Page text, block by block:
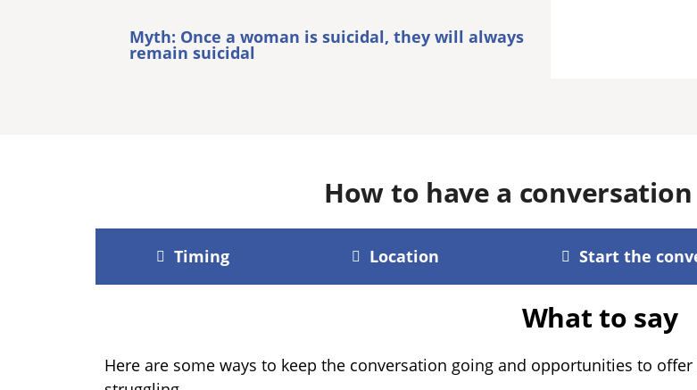
Myth: Once a woman is suicidal, they will always
remain suicidal
How to have a
Timing Location Start the
What to say
Here are some ways to keep the conversation going and opportunities to